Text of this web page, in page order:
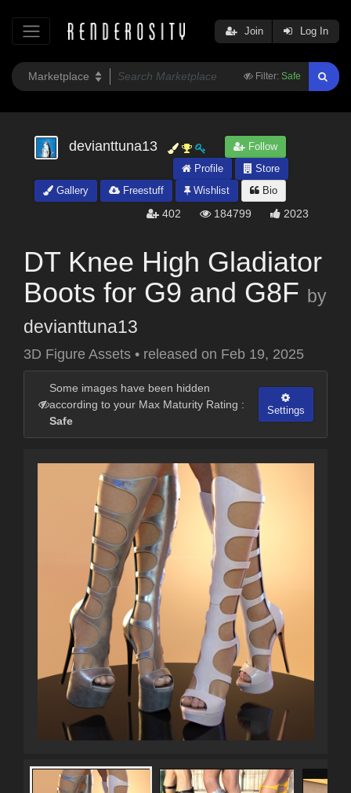
Filter: Safe
Join Log In
devianttuna13
Follow
Profile
Store
Gallery
Freestuff Wishlist Bio
402 184799 2023
DT Knee High Gladiator
Boots for G9 and G8F by
devianttuna13
3D Figure Assets • released on Feb 19, 2025
Some images have been hidden
according to your Max Maturity Rating :
Safe
Settings